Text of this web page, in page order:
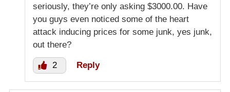
seriously, they’re only asking $3000.00. Have
you guys even noticed some of the heart
attack inducing prices for some junk, yes junk,
out there?
2 Reply